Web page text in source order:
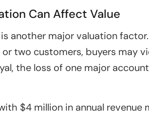
Can Affect Value
another major valuation
two customers, buyers may
the loss of one major
$4 million in annual